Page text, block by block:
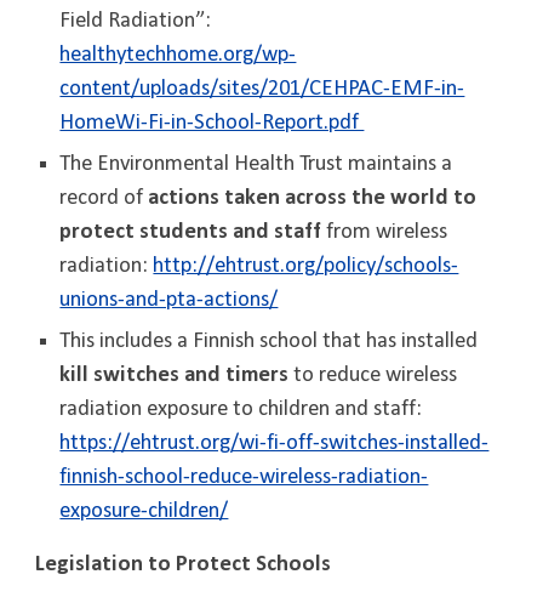
Field Radiation”:
healthytechhome.org/wp-
content/uploads/sites/201/CEHPAC-EMF-in-
HomeWi-Fi-in-School-Report.pdf
The Environmental Health Trust maintains a
record of actions taken across the world to
protect students and staff from wireless
radiation: http://ehtrust.org/policy/schools-
unions-and-pta-actions/
This includes a Finnish school that has installed
kill switches and timersto reduce wireless
radiation exposure to children and staff:
https://ehtrust.org/wi-fi-off-switches-installed-
finnish-school-reduce-wireless-radiation-
exposure-children/
Legislation to Protect Schools